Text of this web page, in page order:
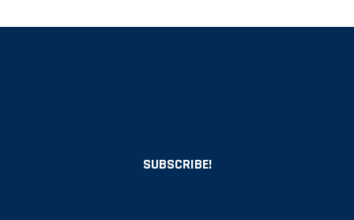
SUBSCRIBE!